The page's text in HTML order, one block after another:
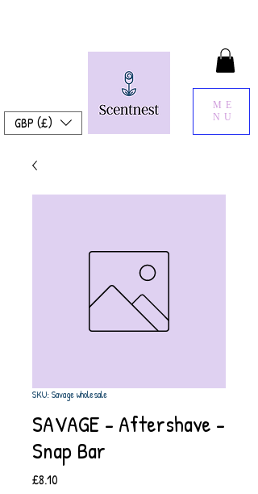
ME
NU
GBP (£)
SKU: Savage wholesale
SAVAGE - Aftershave -
Snap Bar
£8.10